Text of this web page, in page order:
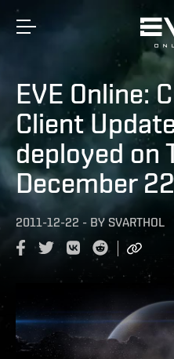
EVE Online:
Client
deployed on
December 22
2011-12-22 - BY SVARTHOL